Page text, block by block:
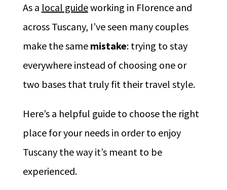
As a local guideworking in Florence and
across Tuscany, I’ve seen many couples
make the same mistake: trying to stay
everywhere instead of choosing one or
two bases that truly fit their travel style.
Here’s a helpful guide to choose the right
place for your needs in order to enjoy
Tuscany the way it’s meant to be
experienced.